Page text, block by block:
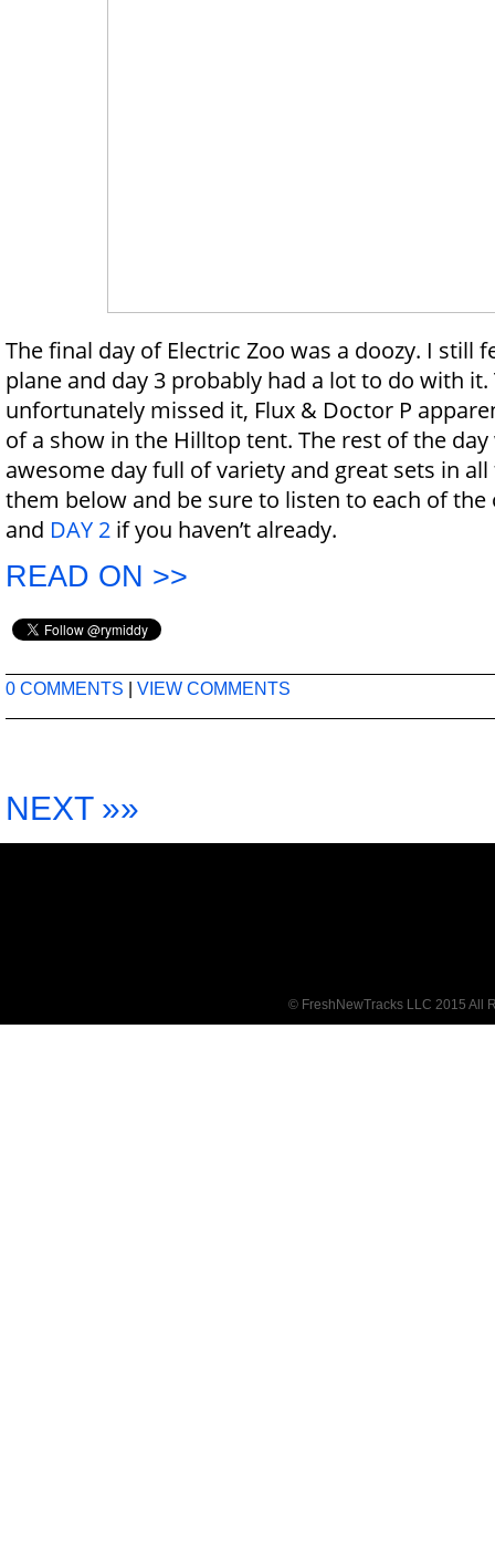
The final day of Electric Zoo was a doozy. I still
plane and day 3 probably had a lot to do with it.
unfortunately missed it, Flux & Doctor P
of a show in the Hilltop tent. The rest of the day
awesome day full of variety and great sets in
them below and be sure to listen to each of
and DAY 2 if you haven’t already.
READ ON >>
0 COMMENTS VIEW COMMENTS
NEXT »»
© FreshNewTracks LLC 2015 All